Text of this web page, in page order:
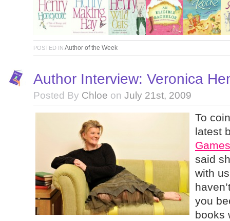
POSTED IN Author of the Week
Author Interview: Veronica
Posted By Chloe on July 21st, 2009
To
latest
Games
said
with
you
books